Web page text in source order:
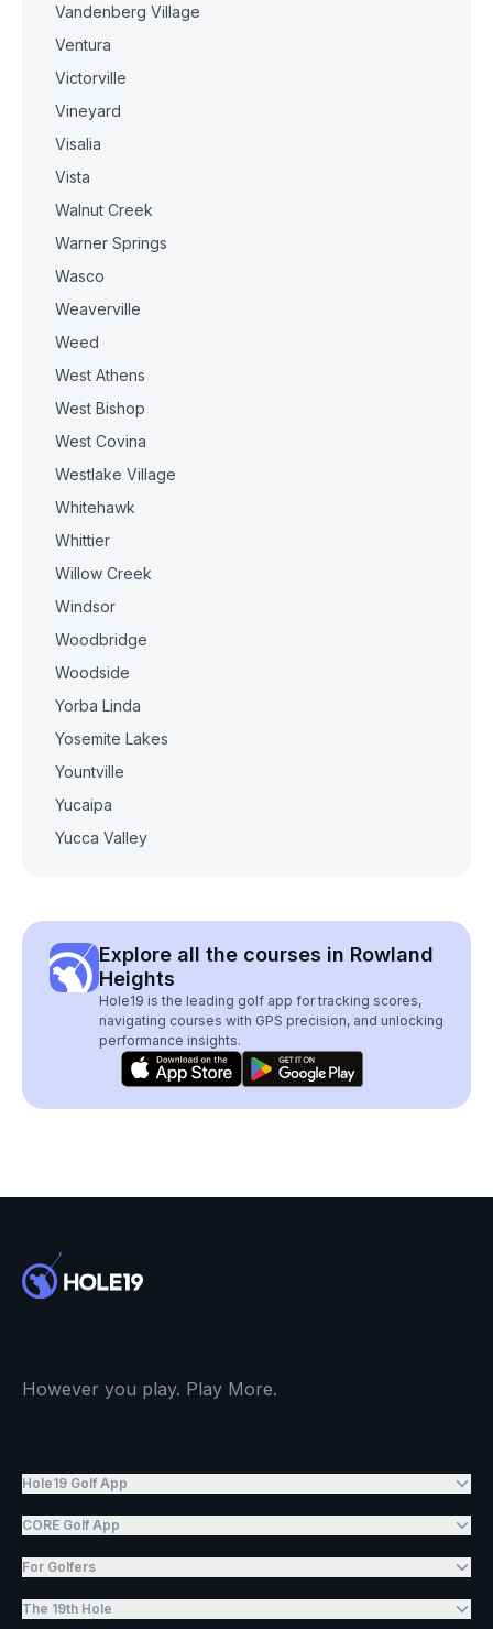
Vandenberg Village
Ventura
Victorville
Vineyard
Visalia
Vista
Walnut Creek
Warner Springs
Wasco
Weaverville
Weed
West Athens
West Bishop
West Covina
Westlake Village
Whitehawk
Whittier
Willow Creek
Windsor
Woodbridge
Woodside
Yorba Linda
Yosemite Lakes
Yountville
Yucaipa
Yucca Valley
Explore all the courses in Rowland
Heights
Hole19 is the leading golf app for tracking scores,
navigating courses with GPS precision, and unlocking
performance insights.
However you play. Play More.
Hole19 Golf App
CORE Golf App
For Golfers
The 19th Hole